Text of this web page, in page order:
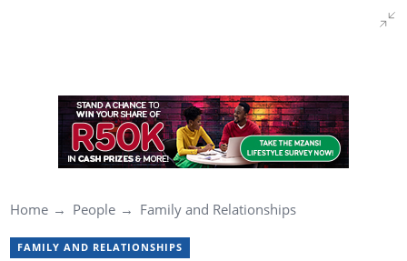
Home People Family and Relationships
FAMILY AND RELATIONSHIPS